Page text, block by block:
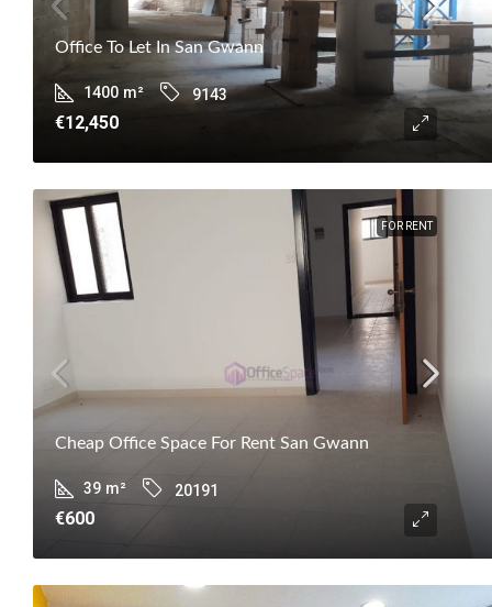
Office To Let In San Gwann
1400 m² 9143
€12,450
FOR RENT
Cheap Office Space For Rent San Gwann
39 m² 20191
€600